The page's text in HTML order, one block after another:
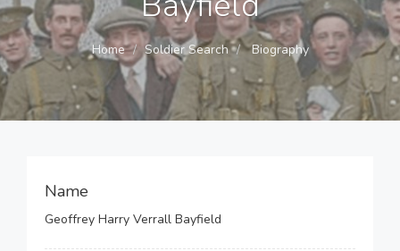
Home Soldier Search Biography
Name
Geoffrey Harry Verrall Bayfield